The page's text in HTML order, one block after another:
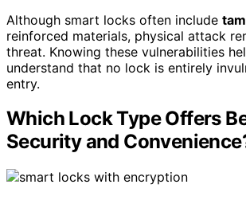
Although smart locks often include
reinforced materials, physical attack
threat. Knowing these vulnerabilities
understand that no lock is entirely
entry.
Which Lock Type Offers
Security and